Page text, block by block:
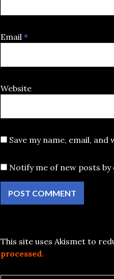
Email *
Website
Save my name, email,
Notify me of new posts by
This site uses Akismet to
processed.